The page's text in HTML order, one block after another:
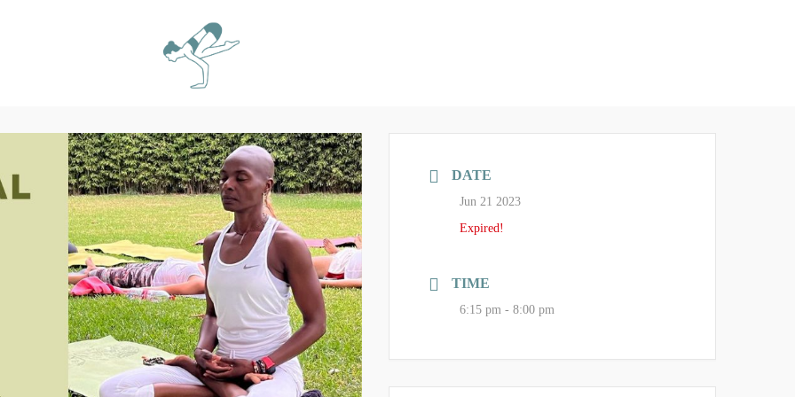
DATE
Jun 21 2023
Expired!
TIME
6:15 pm - 8:00 pm